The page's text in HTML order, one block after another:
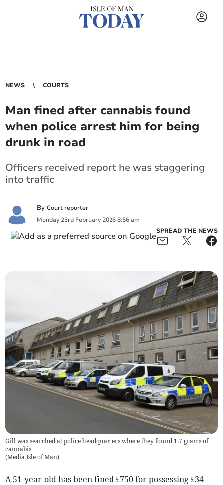
NEWS COURTS
Man fined after cannabis found
when police arrest him for being
drunk in road
Officers received report he was staggering
into traffic
ByCourt reporter
Monday 23rd February 2026 8:56 am
SPREAD THE NEWS
Gill was searched at police headquarters where they found 1.7 grams of
cannabis
(Media Isle of Man)
A 51-year-old has been fined £750 for possessing £34